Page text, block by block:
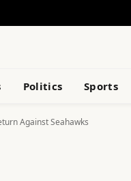
Politics Sports
Against Seahawks